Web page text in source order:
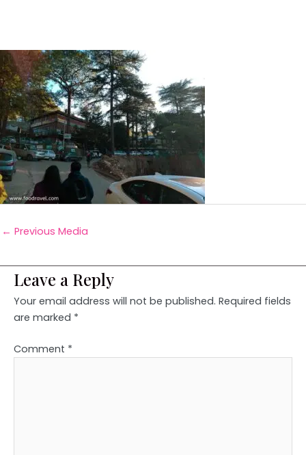
← Previous Media
Leave a Reply
Your email address will not be published. Required fields
are marked *
Comment *